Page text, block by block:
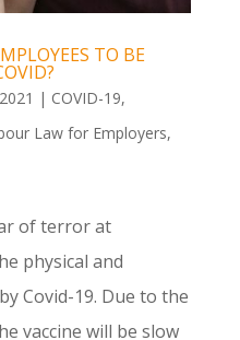
TO BE
| COVID-19,
Law for Employers,
of terror at
physical and
Covid-19. Due to the
vaccine will be slow